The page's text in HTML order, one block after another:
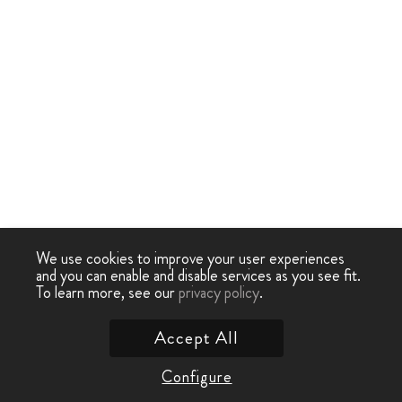
We use cookies to improve your user experiences
and you can enable and disable services as you see fit.
To learn more, see ourprivacy policy.
Configure
Accept All